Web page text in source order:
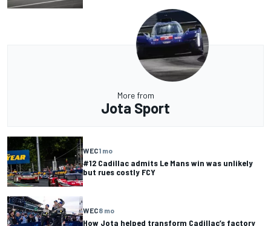
More from
Jota Sport
WEC1 mo
#12 Cadillac admits Le Mans win was unlikely
but rues costly FCY
WEC8 mo
How Jota helped transform Cadillac’s factory